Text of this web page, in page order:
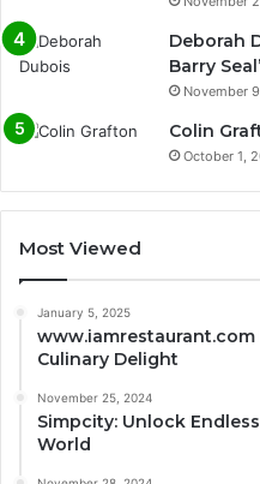
Deborah
Barry
November
Colin
October 1,
Most Viewed
January 5, 2025
www.iamrestaurant.com
Culinary Delight
November 25, 2024
Simpcity: Unlock
World